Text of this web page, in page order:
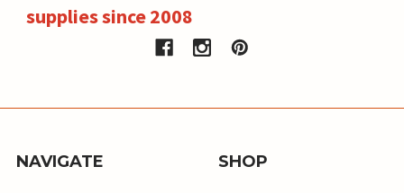
supplies since 2008
NAVIGATE SHOP